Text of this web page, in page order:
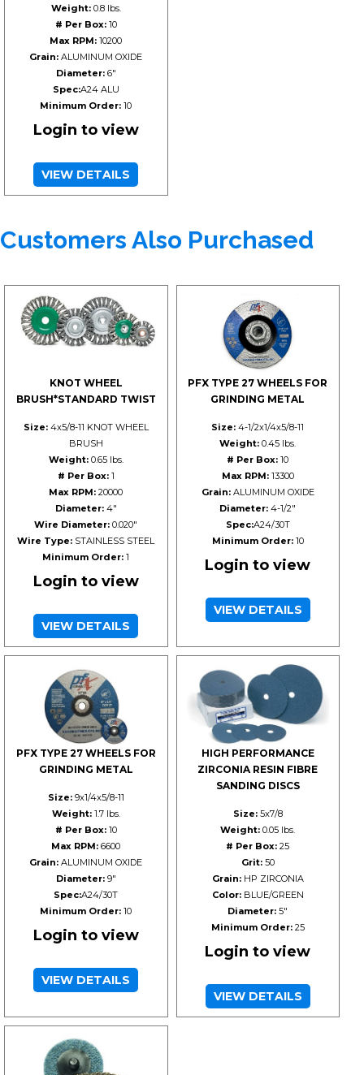
Weight:0.8 lbs.
# Per Box:10
Max RPM: 10200
Grain: ALUMINUM OXIDE
Diameter:6"
Spec:A24 ALU
Minimum Order: 10
Login to view
VIEW DETAILS
Customers Also Purchased
KNOT WHEEL
BRUSH*STANDARD TWIST
Size:4x5/8-11 KNOT WHEEL
BRUSH
Weight:0.65 lbs.
# Per Box:1
Max RPM: 20000
Diameter:4"
Wire Diameter: 0.020"
Wire Type: STAINLESS STEEL
Minimum Order: 1
Login to view
VIEW DETAILS
PFX TYPE 27 WHEELS FOR
GRINDING METAL
Size: 4-1/2x1/4x5/8-11
Weight: 0.45 lbs.
# Per Box: 10
Max RPM:13300
Grain:ALUMINUM OXIDE
Diameter: 4-1/2"
Spec:A24/30T
Minimum Order:10
Login to view
VIEW DETAILS
PFX TYPE 27 WHEELS FOR
GRINDING METAL
Size:9x1/4x5/8-11
Weight:1.7 lbs.
# Per Box:10
Max RPM: 6600
Grain: ALUMINUM OXIDE
Diameter:9"
Spec:A24/30T
Minimum Order: 10
Login to view
VIEW DETAILS
HIGH PERFORMANCE
ZIRCONIA RESIN FIBRE
SANDING DISCS
Size:5x7/8
Weight: 0.05 lbs.
# Per Box: 25
Grit:50
Grain:HP ZIRCONIA
Color:BLUE/GREEN
Diameter: 5"
Minimum Order:25
Login to view
VIEW DETAILS